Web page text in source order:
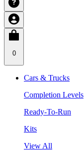
0
Cars & Trucks
Completion Levels
Ready-To-Run
Kits
View All